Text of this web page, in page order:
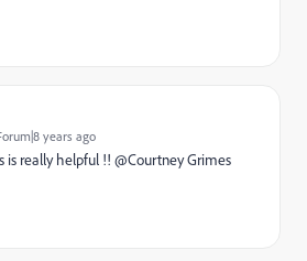
years ago
is really helpful !! @Courtney Grimes